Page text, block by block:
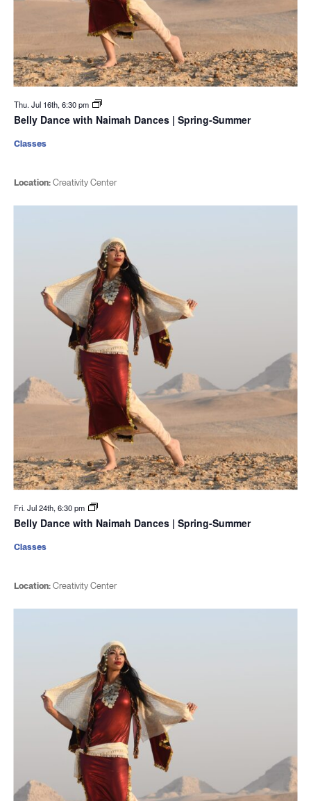
Thu. Jul 16th, 6:30 pm
Belly Dance with Naimah Dances | Spring-Summer
Location:Creativity Center
Classes
Fri. Jul 24th, 6:30 pm
Belly Dance with Naimah Dances | Spring-Summer
Location:Creativity Center
Classes